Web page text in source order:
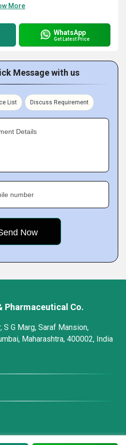
More
WhatsApp
Get Latest Price
Message with us
List Discuss Requirement
Details
number
Pharmaceutical Co.
S G Marg, Saraf Mansion,
Maharashtra, 400002, India